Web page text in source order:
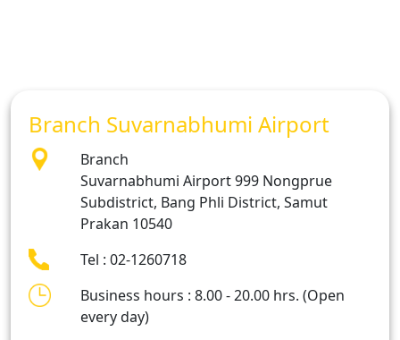
Branch Suvarnabhumi Airport
Branch
Suvarnabhumi Airport 999 Nongprue
Subdistrict, Bang Phli District, Samut
Prakan 10540
Tel : 02-1260718
Business hours : 8.00 - 20.00 hrs. (Open
every day)